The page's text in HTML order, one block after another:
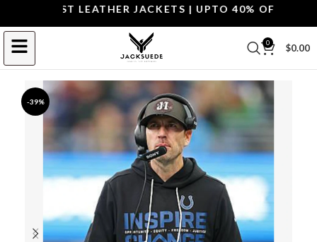
THE BEST LEATHER JACKETS | UPTO 40% OFF.SHOP
0 $0.00
-39%